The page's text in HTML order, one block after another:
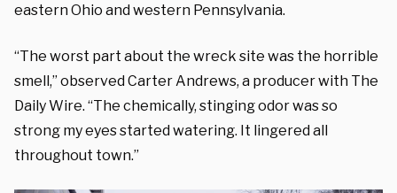
eastern Ohio and western Pennsylvania.
“The worst part about the wreck site was the horrible
smell,” observed Carter Andrews, a producer with The
Daily Wire. “The chemically, stinging odor was so
strong my eyes started watering. It lingered all
throughout town.”